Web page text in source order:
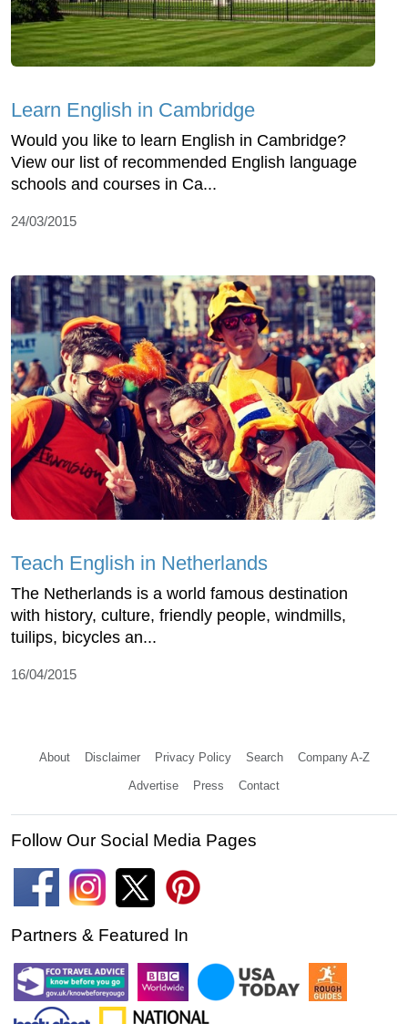
Learn English in Cambridge
Would you like to learn English in Cambridge?
View our list of recommended English language
schools and courses in Ca...
24/03/2015
Teach English in Netherlands
The Netherlands is a world famous destination
with history, culture, friendly people, windmills,
tuilips, bicycles an...
16/04/2015
About Disclaimer Privacy Policy Search Company A-Z
Advertise Press Contact
Follow Our Social Media Pages
Partners & Featured In